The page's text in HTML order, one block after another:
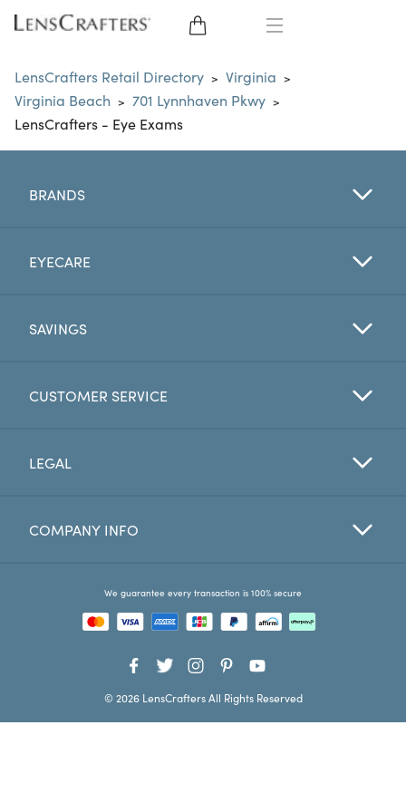
EYE GLASSES
SUNGLASSES
LENSES
My Account
LensCrafters Retail Directory > Virginia >
Virginia Beach > 701 Lynnhaven Pkwy >
LensCrafters - Eye Exams
BRANDS
EYECARE
SAVINGS
CUSTOMER SERVICE
LEGAL
COMPANY INFO
We guarantee every transaction is 100% secure
© 2026 LensCrafters All Rights Reserved